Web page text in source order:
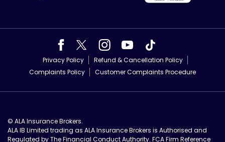
Privacy Policy
Refund & Cancellation Policy
Complaints Policy
Customer Complaints Procedure
© ALA Insurance Brokers.
ALA IB Limited trading as ALA Insurance Brokers is Authorised and
Regulated by The Financial Conduct Authority. FCA Firm Reference